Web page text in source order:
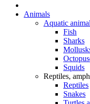
Animals
Aquatic
Fish
Sharks
Squids
Reptiles,
Reptiles
Snakes